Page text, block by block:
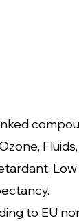
to EU